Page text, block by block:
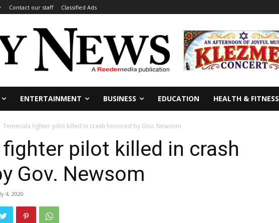
Contact our staff Classified Ads
ENTERTAINMENT BUSINESS EDUCATION HEALTH & FITNESS
Temecula fighter pilot killed in crash honored by Gov. Newsom
pilot killed in crash
Gov. Newsom
4, 2020